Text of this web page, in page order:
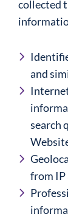
collected
and
search
from IP